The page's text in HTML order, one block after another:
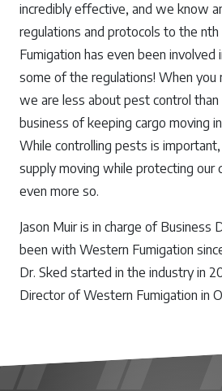
incredibly effective, and we know
regulations and protocols to the
Fumigation has even been
some of the regulations! When you
we are less about pest control
business of keeping cargo moving
While controlling pests is
supply moving while protecting our
even more so.
Jason Muir is in charge of Business
been with Western Fumigation
Dr. Sked started in the industry in
Director of Western Fumigation in